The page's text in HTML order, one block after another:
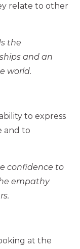
relate to other
the
and an
world.
to express
and to
confidence to
empathy
at the